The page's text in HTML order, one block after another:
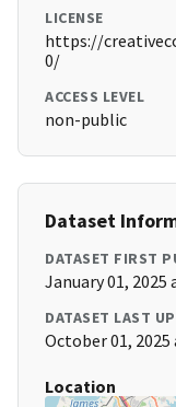
LICENSE
https://
0/
ACCESS LEVEL
non-public
Dataset
DATASET FIRST
January 01, 2025
DATASET LAST
October 01, 2025
Location